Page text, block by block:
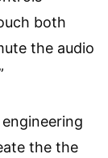
both
the audio
the the